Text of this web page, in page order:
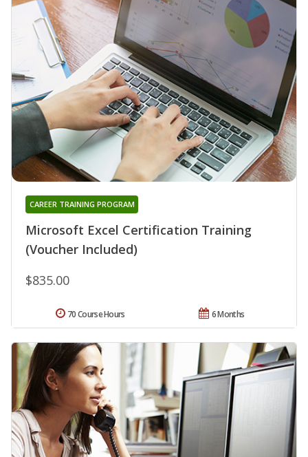
Microsoft Excel Certification Training
(Voucher Included)
CAREER TRAINING PROGRAM
$835.00
6 Months
70 Course Hours